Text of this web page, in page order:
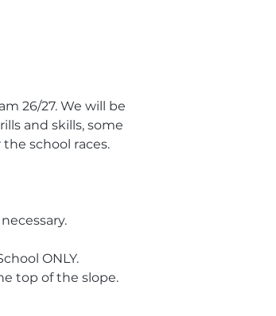
26/27. We will be
and skills, some
school races.
ONLY.
top of the slope.